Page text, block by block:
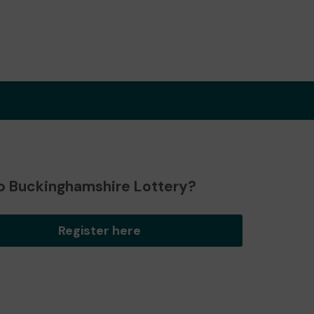
Buckinghamshire Lottery?
Register here